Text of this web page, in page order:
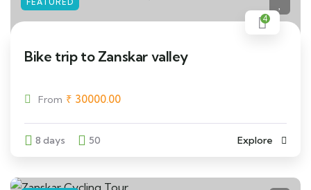
4
Bike trip to Zanskar valley
From ₹ 30000.00
8 days 50 Explore